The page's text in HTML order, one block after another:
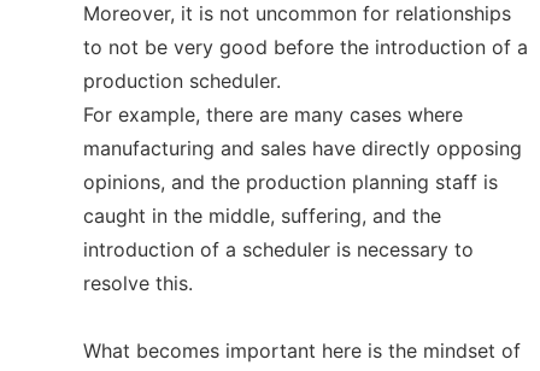
Moreover, it is not uncommon for relationships
to not be very good before the introduction of a
production scheduler.
For example, there are many cases where
manufacturing and sales have directly opposing
opinions, and the production planning staff is
caught in the middle, suffering, and the
introduction of a scheduler is necessary to
resolve this.
What becomes important here is the mindset of